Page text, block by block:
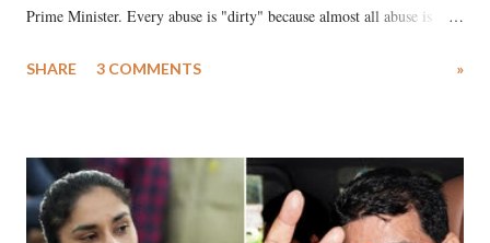
Prime Minister. Every abuse is "dirty" because almost all abuse is
much like the disrobing of Draupadi in the royal court. This includes
India's Parliament to "Surpanakha's laugh"; and using a vulgar address
like "Didi O Didi" for a Chief Minister who holds a respected position
in a democracy—along with every other such remark. In the 79-year
SHARE 3 COMMENTS »